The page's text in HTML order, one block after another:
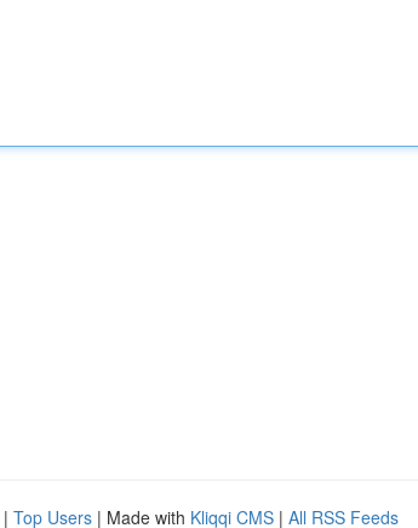
| Top Users | Made with Kliqqi CMS | All RSS Feeds